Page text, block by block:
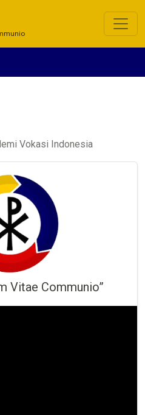
Vokasi Indonesia
Vitae Communio”